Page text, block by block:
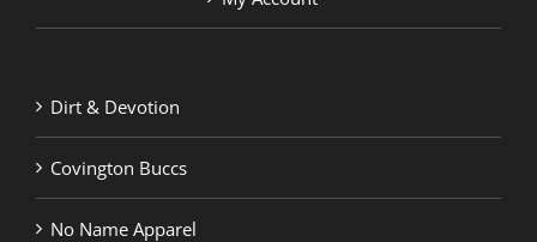
Dirt & Devotion
Covington Buccs
No Name Apparel